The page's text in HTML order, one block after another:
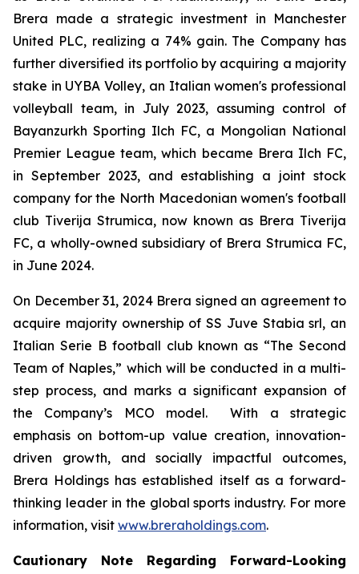
Brera made a strategic investment in Manchester
United PLC, realizing a 74% gain. The Company has
further diversified its portfolio by acquiring a majority
stake in UYBA Volley, an Italian women's professional
volleyball team, in July 2023, assuming control of
Bayanzurkh Sporting Ilch FC, a Mongolian National
Premier League team, which became Brera Ilch FC,
in September 2023, and establishing a joint stock
company for the North Macedonian women's football
club Tiverija Strumica, now known as Brera Tiverija
FC, a wholly-owned subsidiary of Brera Strumica FC,
in June 2024.
On December 31, 2024 Brera signed an agreement to
acquire majority ownership of SS Juve Stabia srl, an
Italian Serie B football club known as “The Second
Team of Naples,” which will be conducted in a multi-
step process, and marks a significant expansion of
the Company’s MCO model. With a strategic
emphasis on bottom-up value creation, innovation-
driven growth, and socially impactful outcomes,
Brera Holdings has established itself as a forward-
thinking leader in the global sports industry. For more
information, visit www.breraholdings.com.
Cautionary Note Regarding Forward-Looking